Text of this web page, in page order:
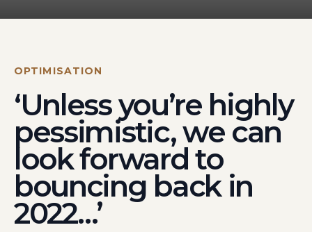
Visit Us
171 High Street
Hertfordshire
WD3 1AY
Drop us an email
say_hello@hunterlodge.co.uk
OPTIMISATION
‘Unless you’re highly
pessimistic, we can
look forward to
bouncing back in
2022…’